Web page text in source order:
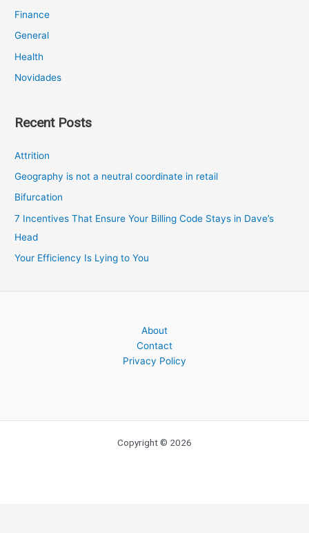
Finance
General
Health
Novidades
Recent Posts
Attrition
Geography is not a neutral coordinate in retail
Bifurcation
7 Incentives That Ensure Your Billing Code Stays in Dave’s
Head
Your Efficiency Is Lying to You
About
Contact
Privacy Policy
Copyright © 2026